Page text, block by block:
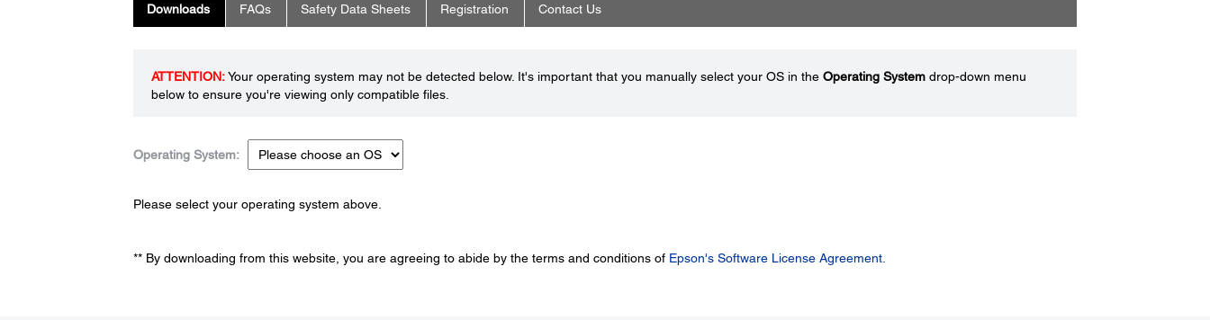
Downloads FAQs Safety Data Sheets Registration Contact Us
ATTENTION:Your operating system may not be detected below. It's important that you manually select your OS in the Operating Systemdrop-down menu
below to ensure you're viewing only compatible files.
Operating System:
Please select your operating system above.
** By downloading from this website, you are agreeing to abide by the terms and conditions of Epson's Software License Agreement.